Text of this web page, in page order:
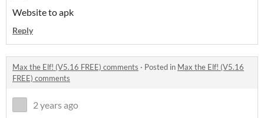
Website to apk
Reply
Max the Elf! (V5.16 FREE) comments · Posted in Max the Elf! (V5.16
FREE) comments
2 years ago